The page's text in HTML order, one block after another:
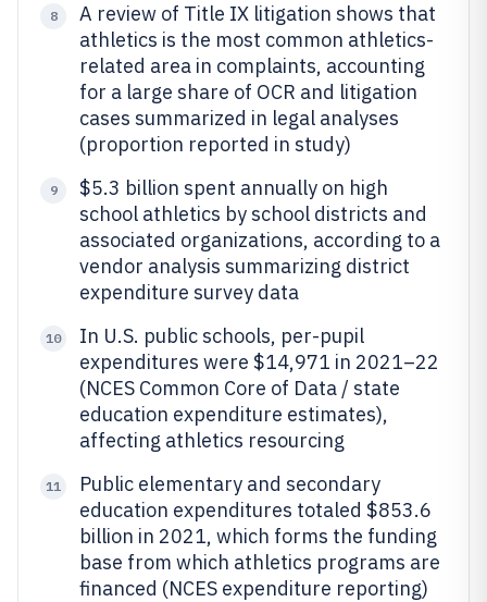
8
A review of Title IX litigation shows that
athletics is the most common athletics-
related area in complaints, accounting
for a large share of OCR and litigation
cases summarized in legal analyses
(proportion reported in study)
9
$5.3 billion spent annually on high
school athletics by school districts and
associated organizations, according to a
vendor analysis summarizing district
expenditure survey data
10
In U.S. public schools, per-pupil
expenditures were $14,971 in 2021–22
(NCES Common Core of Data / state
education expenditure estimates),
affecting athletics resourcing
11
Public elementary and secondary
education expenditures totaled $853.6
billion in 2021, which forms the funding
base from which athletics programs are
financed (NCES expenditure reporting)